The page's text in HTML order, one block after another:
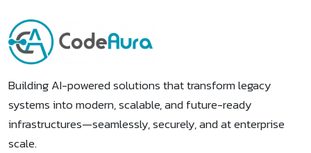
Building AI-powered solutions that transform legacy
systems into modern, scalable, and future-ready
infrastructures—seamlessly, securely, and at enterprise
scale.